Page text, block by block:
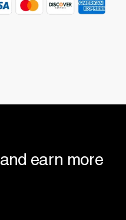
and earn more